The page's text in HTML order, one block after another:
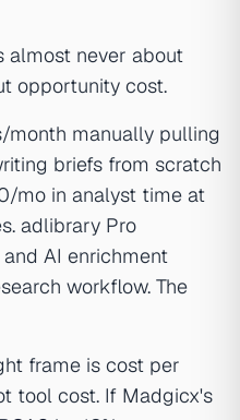
almost never about
opportunity cost.
month manually pulling
briefs from scratch
mo in analyst time at
adlibrary Pro
and AI enrichment
workflow. The
frame is cost per
tool cost. If Madgicx's